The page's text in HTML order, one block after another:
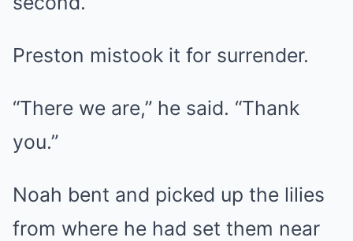
Preston mistook it for surrender.
“There we are,” he said. “Thank
you.”
Noah bent and picked up the lilies
from where he had set them near